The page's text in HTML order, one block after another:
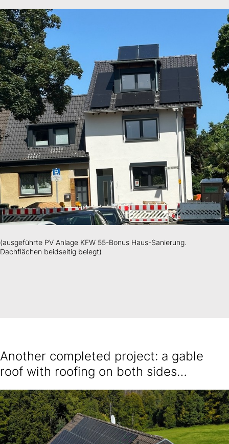
(ausgeführte PV Anlage KFW 55-Bonus Haus-Sanierung.
Dachflächen beidseitig belegt)
Another completed project: a gable
roof with roofing on both sides…